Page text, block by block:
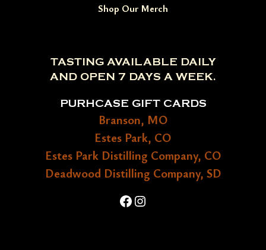
Shop Our Merch
TASTING AVAILABLE DAILY
AND OPEN 7 DAYS A WEEK.
PURHCASE GIFT CARDS
Branson, MO
Estes Park, CO
Estes Park Distilling Company, CO
Deadwood Distilling Company, SD
Facebook
Instagram